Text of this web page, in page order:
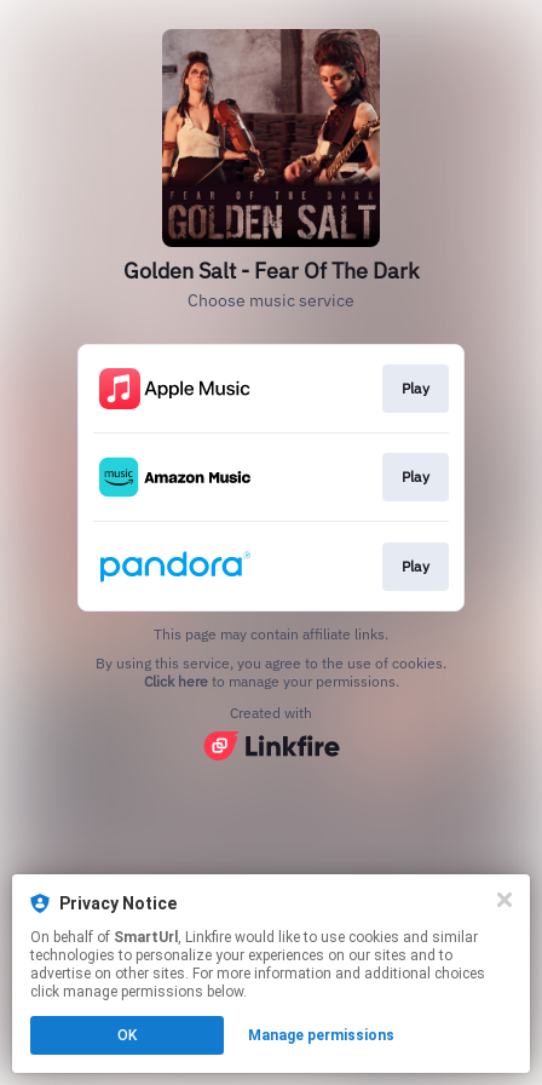
Privacy Notice
On behalf of SmartUrl , Linkfire would like to use cookies and similar
technologies to personalize your experiences on our sites and to
advertise on other sites. For more information and additional choices
click manage permissions below.
OK Manage permissions
Golden Salt - Fear Of The Dark
Choose music service
Play
Play
Play
This page may contain affiliate links.
Click hereto manage your permissions.
Created with